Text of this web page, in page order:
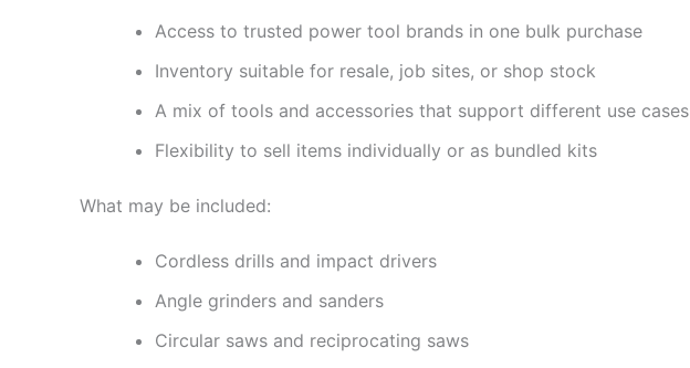
Access to trusted power tool brands in one bulk purchase
Inventory suitable for resale, job sites, or shop stock
A mix of tools and accessories that support different use cases
Flexibility to sell items individually or as bundled kits
What may be included:
Cordless drills and impact drivers
Angle grinders and sanders
Circular saws and reciprocating saws